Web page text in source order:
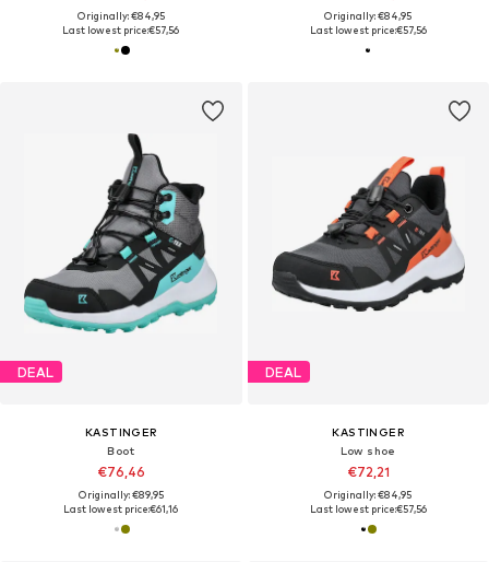
Originally: €84,95
Last lowest price:€57,56
Originally: €84,95
Last lowest price:€57,56
DEAL
KASTINGER
Boot
€76,46
Originally: €89,95
Last lowest price:€61,16
DEAL
KASTINGER
Low shoe
€72,21
Originally: €84,95
Last lowest price:€57,56